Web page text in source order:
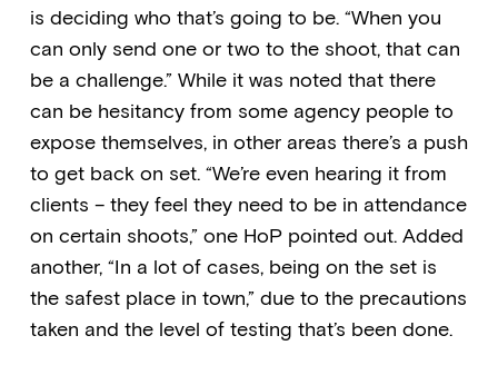
is deciding who that’s going to be. “When you
can only send one or two to the shoot, that can
be a challenge.” While it was noted that there
can be hesitancy from some agency people to
expose themselves, in other areas there’s a push
to get back on set. “We’re even hearing it from
clients – they feel they need to be in attendance
on certain shoots,” one HoP pointed out. Added
another, “In a lot of cases, being on the set is
the safest place in town,” due to the precautions
taken and the level of testing that’s been done.